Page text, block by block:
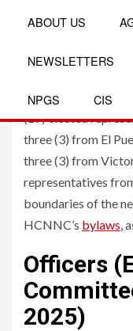
ABOUT US
NEWSLETTERS
NPGS CIS
Board
The governing
(17) elected
three (3) from El
three (3) from
representatives
boundaries of the
HCNNC’s bylaws,
Officers
2025)